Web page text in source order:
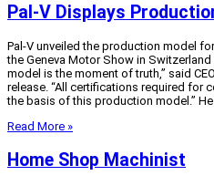
Pal-V Displays
Pal-V unveiled the production model
the Geneva Motor Show in
model is the moment of truth,” said
release. “All certifications required for
the basis of this production model.” He
Read More »
Home Shop Machinist